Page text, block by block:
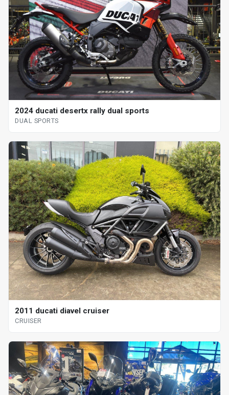
2024 ducati desertx rally dual sports
DUAL SPORTS
2011 ducati diavel cruiser
CRUISER